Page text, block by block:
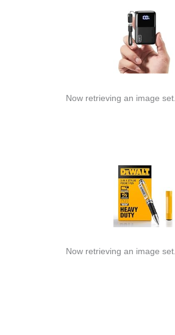
Now retrieving an image set.
Now retrieving an image set.